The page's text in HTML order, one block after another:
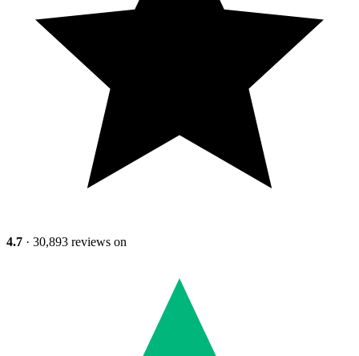
4.7 · 30,893 reviews on